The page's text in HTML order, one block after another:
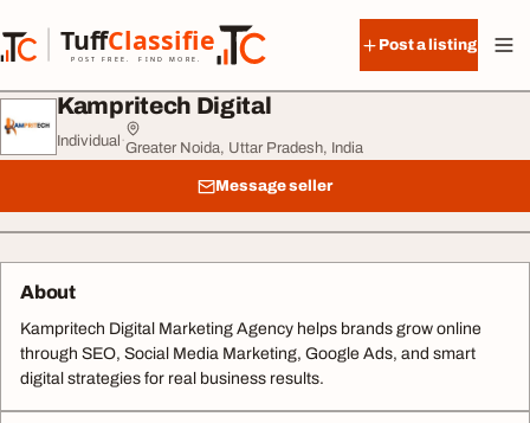
TuffClassified
POST FREE. FIND MORE.
TuffClassified
Post a listing
Kampritech Digital
Individual·Greater Noida, Uttar Pradesh, India
Message seller
About
Kampritech Digital Marketing Agency helps brands grow online
through SEO, Social Media Marketing, Google Ads, and smart
digital strategies for real business results.